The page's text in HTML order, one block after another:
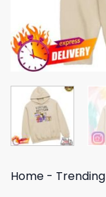
Home - Trending